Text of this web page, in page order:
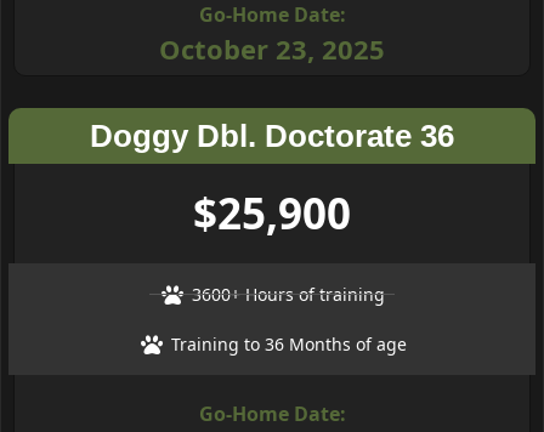
Go-Home Date:
October 23, 2025
Doggy Dbl. Doctorate 36
$25,900
3600+ Hours of training
Training to 36 Months of age
Go-Home Date: